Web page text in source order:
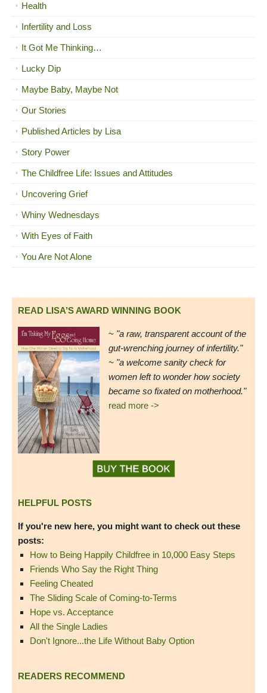
Health
Infertility and Loss
It Got Me Thinking…
Lucky Dip
Maybe Baby, Maybe Not
Our Stories
Published Articles by Lisa
Story Power
The Childfree Life: Issues and Attitudes
Uncovering Grief
Whiny Wednesdays
With Eyes of Faith
You Are Not Alone
READ LISA’S AWARD WINNING BOOK
~ "a raw, transparent account of the
gut-wrenching journey of infertility."
~ "a welcome sanity check for
women left to wonder how society
became so fixated on motherhood."
read more ->
HELPFUL POSTS
If you're new here, you might want to check out these
posts:
How to Being Happily Childfree in 10,000 Easy Steps
Friends Who Say the Right Thing
Feeling Cheated
The Sliding Scale of Coming-to-Terms
Hope vs. Acceptance
All the Single Ladies
Don't Ignore...the Life Without Baby Option
READERS RECOMMEND